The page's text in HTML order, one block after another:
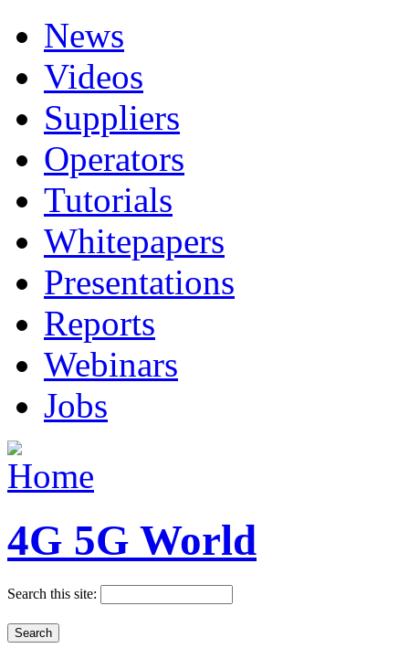
News
Videos
Suppliers
Operators
Tutorials
Whitepapers
Presentations
Reports
Webinars
Jobs
4G 5G World
Search this site: